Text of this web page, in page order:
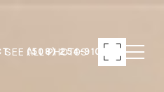
(508) 254-9103
SEE ALL PHOTOS